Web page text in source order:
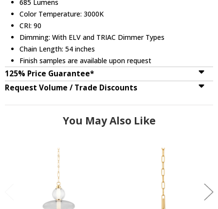
685 Lumens
Color Temperature: 3000K
CRI: 90
Dimming: With ELV and TRIAC Dimmer Types
Chain Length: 54 inches
Finish samples are available upon request
125% Price Guarantee*
Request Volume / Trade Discounts
You May Also Like